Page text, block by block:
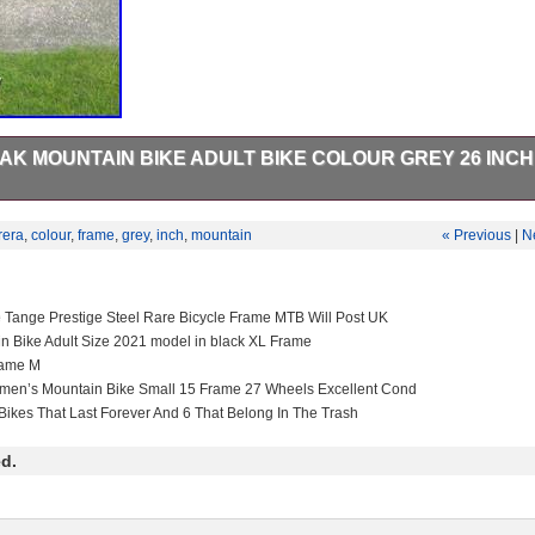
MOUNTAIN BIKE ADULT BIKE COLOUR GREY 26 INCH
, colour, frame, grey, inch, mountain « Previous
Prestige Steel Rare Bicycle Frame MTB Will Post UK
Bike Adult Size 2021 model in black XL Frame
M
Mountain Bike Small 15 Frame 27 Wheels Excellent Cond
That Last Forever And 6 That Belong In The Trash